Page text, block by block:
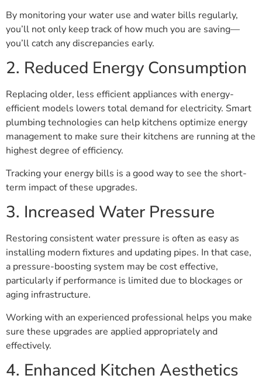
By monitoring your water use and water bills regularly,
you’ll not only keep track of how much you are saving—
you’ll catch any discrepancies early.
2. Reduced Energy Consumption
Replacing older, less efficient appliances with energy-
efficient models lowers total demand for electricity. Smart
plumbing technologies can help kitchens optimize energy
management to make sure their kitchens are running at the
highest degree of efficiency.
Tracking your energy bills is a good way to see the short-
term impact of these upgrades.
3. Increased Water Pressure
Restoring consistent water pressure is often as easy as
installing modern fixtures and updating pipes. In that case,
a pressure-boosting system may be cost effective,
particularly if performance is limited due to blockages or
aging infrastructure.
Working with an experienced professional helps you make
sure these upgrades are applied appropriately and
effectively.
4. Enhanced Kitchen Aesthetics